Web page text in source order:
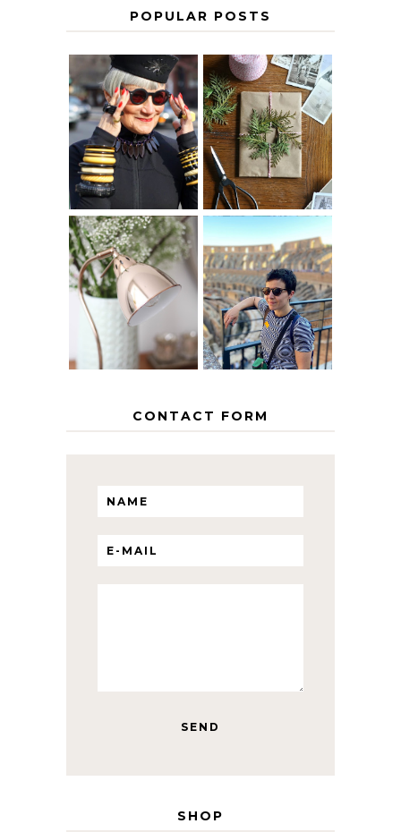
POPULAR POSTS
IS 60 THE NEW
40? HOW TO
AGE
GRACEFULLY
A HOMEMADE
CHRISTMAS -
PAPER
INSPIRATION
THE GEORGE
HOME
MY 5 COUNTRY
EUROPEAN
INTERRAIL
ITINERARY
WITH KIDS
CONTACT FORM
SHOP